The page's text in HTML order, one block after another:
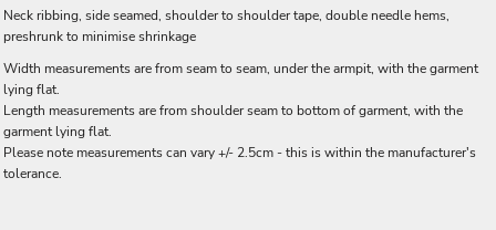
Neck ribbing, side seamed, shoulder to shoulder tape, double needle hems,
preshrunk to minimise shrinkage
Width measurements are from seam to seam, under the armpit, with the garment
lying flat.
Length measurements are from shoulder seam to bottom of garment, with the
garment lying flat.
Please note measurements can vary +/- 2.5cm - this is within the manufacturer's
tolerance.